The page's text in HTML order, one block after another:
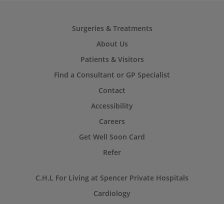
Surgeries & Treatments
About Us
Patients & Visitors
Find a Consultant or GP Specialist
Contact
Accessibility
Careers
Get Well Soon Card
Refer
C.H.L For Living at Spencer Private Hospitals
Cardiology